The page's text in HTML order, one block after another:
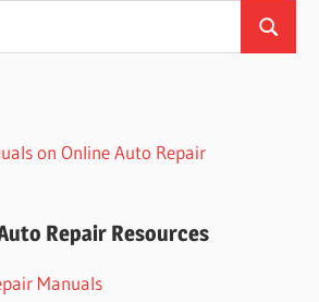
Search
on Online Auto Repair
Repair Resources
Manuals